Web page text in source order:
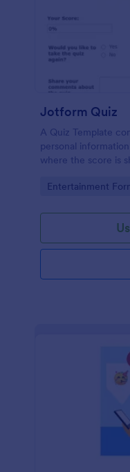
Jotform Quiz
A Quiz Template
personal
where the score is
drop their
Go to Category:
Entertainment